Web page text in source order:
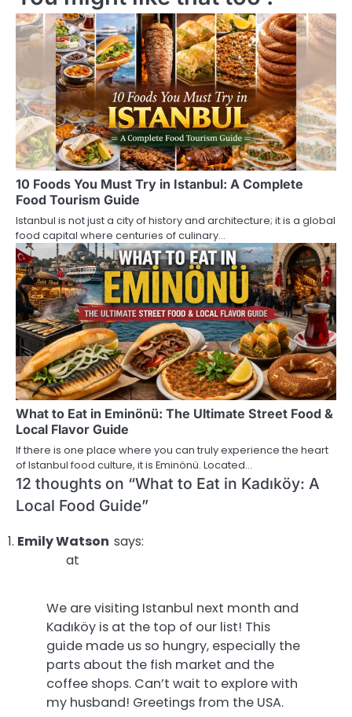
n
v
i
g
a
t
i
o
n
10 Foods You Must Try in Istanbul: A Complete
Food Tourism Guide
Istanbul is not just a city of history and architecture; it is a global
food capital where centuries of culinary…
What to Eat in Eminönü: The Ultimate Street Food &
Local Flavor Guide
If there is one place where you can truly experience the heart
of Istanbul food culture, it is Eminönü. Located…
12 thoughts on “What to Eat in Kadıköy: A
Local Food Guide”
Emily Watson says:
at
We are visiting Istanbul next month and
Kadıköy is at the top of our list! This
guide made us so hungry, especially the
parts about the fish market and the
coffee shops. Can’t wait to explore with
my husband! Greetings from the USA.